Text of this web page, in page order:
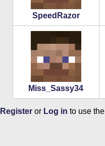
SpeedRazor
Miss_Sassy34
Register or Log in to use